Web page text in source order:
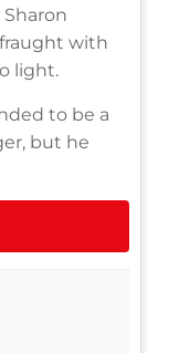
fraught with
light.
to be a
but he